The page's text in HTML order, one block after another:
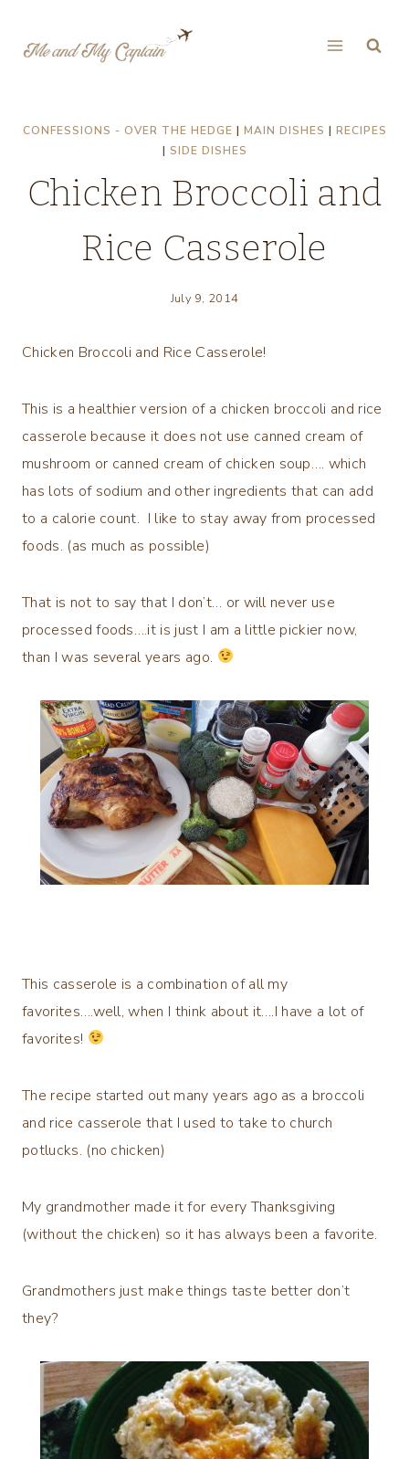
CONFESSIONS - OVER THE HEDGE | MAIN DISHES | RECIPES
| SIDE DISHES
Chicken Broccoli and
Rice Casserole
July 9, 2014
Chicken Broccoli and Rice Casserole!
This is a healthier version of a chicken broccoli and rice
casserole because it does not use canned cream of
mushroom or canned cream of chicken soup…. which
has lots of sodium and other ingredients that can add
to a calorie count. I like to stay away from processed
foods. (as much as possible)
That is not to say that I don’t… or will never use
processed foods….it is just I am a little pickier now,
than I was several years ago.
This casserole is a combination of all my
favorites….well, when I think about it….I have a lot of
favorites!
The recipe started out many years ago as a broccoli
and rice casserole that I used to take to church
potlucks. (no chicken)
My grandmother made it for every Thanksgiving
(without the chicken) so it has always been a favorite.
Grandmothers just make things taste better don’t
they?